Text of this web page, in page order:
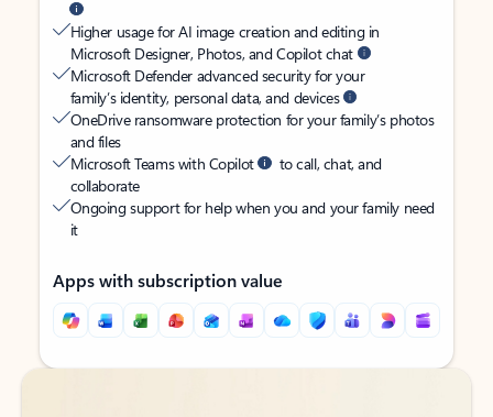
Higher usage for AI image creation and editing in
Microsoft Designer, Photos, and Copilot chat
Microsoft Defender advanced security for your
family’s identity, personal data, and devices
OneDrive ransomware protection for your family’s photos
and files
Microsoft Teams with Copilot
to call, chat, and
collaborate
Ongoing support for help when you and your family need
it
Apps with subscription value
Back to tabs
Back to tabs